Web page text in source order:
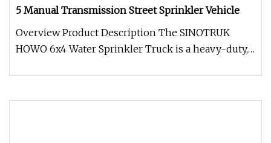
5 Manual Transmission Street Sprinkler Vehicle
Overview Product Description The SINOTRUK
HOWO 6x4 Water Sprinkler Truck is a heavy-duty,